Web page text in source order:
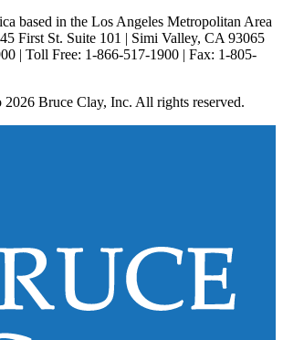
based in the Los Angeles Metropolitan Area
First St. Suite 101 | Simi Valley, CA 93065
| Toll Free: 1-866-517-1900 | Fax: 1-805-
Bruce Clay, Inc. All rights reserved.